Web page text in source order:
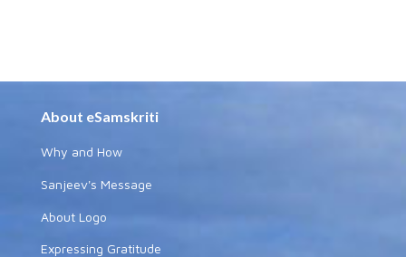
About eSamskriti
Why and How
Sanjeev's Message
About Logo
Expressing Gratitude